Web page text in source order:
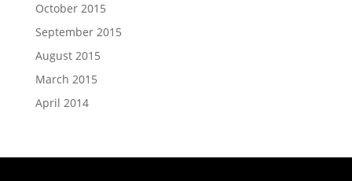
October 2015
September 2015
August 2015
March 2015
April 2014